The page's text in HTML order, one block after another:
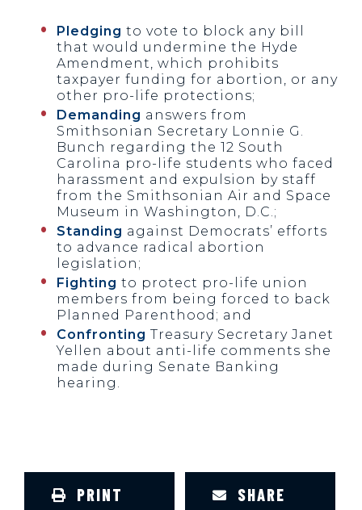
Pledging to vote to block any bill
that would undermine the Hyde
Amendment, which prohibits
taxpayer funding for abortion, or any
other pro-life protections;
Demanding answers from
Smithsonian Secretary Lonnie G.
Bunch regarding the 12 South
Carolina pro-life students who faced
harassment and expulsion by staff
from the Smithsonian Air and Space
Museum in Washington, D.C.;
Standing against Democrats’ efforts
to advance radical abortion
legislation;
Fighting to protect pro-life union
members from being forced to back
Planned Parenthood; and
Confronting Treasury Secretary Janet
Yellen about anti-life comments she
made during Senate Banking
hearing.
PRINT SHARE